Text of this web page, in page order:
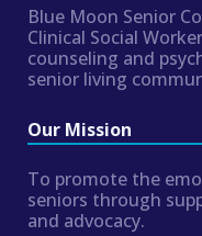
Blue Moon Senior
Clinical Social
counseling and
senior living
Our Mission
To promote the
seniors through
and advocacy.